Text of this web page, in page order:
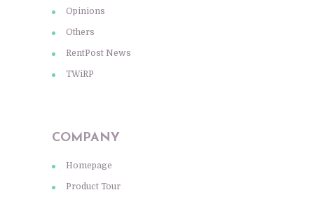
Opinions
Others
RentPost News
TWiRP
COMPANY
Homepage
Product Tour